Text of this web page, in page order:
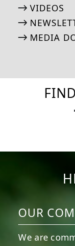
VIDEOS
MEDIA
OUR
We are